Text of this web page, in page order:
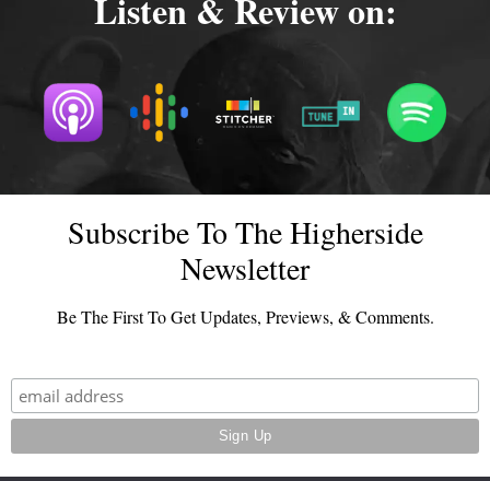
Listen & Review on:
Subscribe To The Higherside
Newsletter
Be The First To Get Updates, Previews, & Comments.